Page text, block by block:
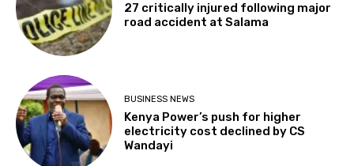
27 critically injured following major
road accident at Salama
BUSINESS NEWS
Kenya Power’s push for higher
electricity cost declined by CS
Wandayi